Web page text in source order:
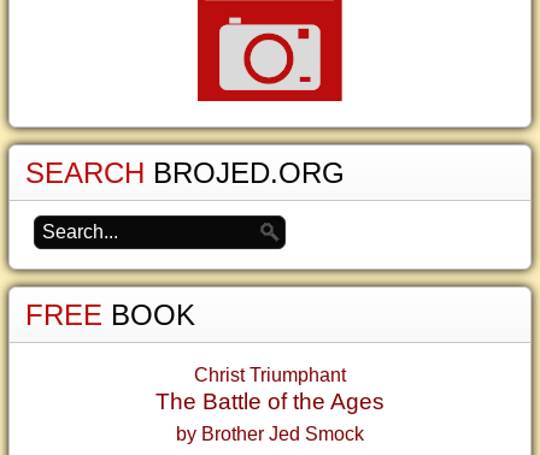
SEARCH BROJED.ORG
FREE BOOK
Christ Triumphant
The Battle of the Ages
by Brother Jed Smock